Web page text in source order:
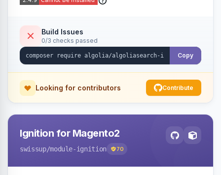
Build Issues
0/3 checks passed
Copy
Looking for contributors Contribute
Ignition for Magento2
swissup/module-ignition 70